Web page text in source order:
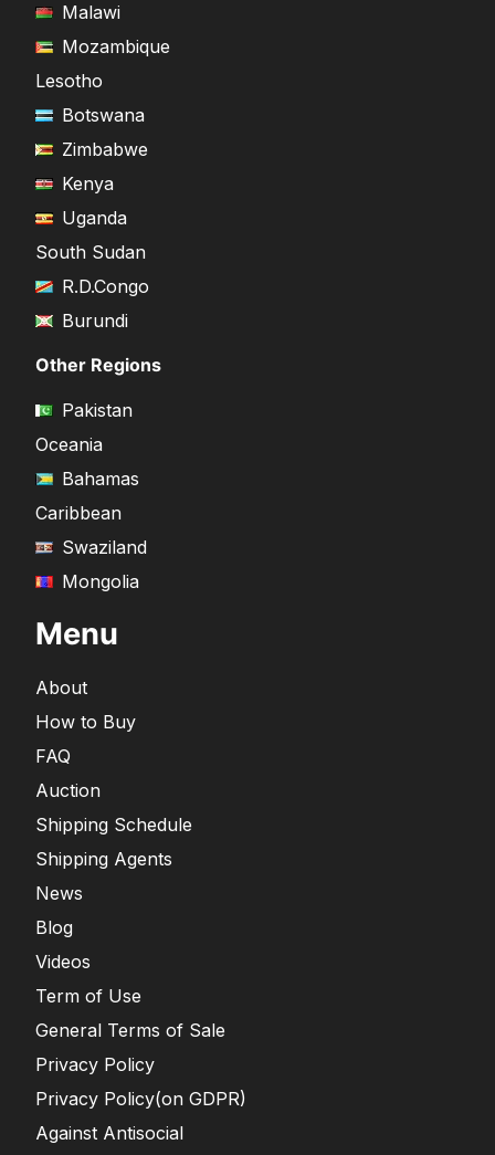
Malawi
Mozambique
Lesotho
Botswana
Zimbabwe
Kenya
Uganda
South Sudan
R.D.Congo
Burundi
Other Regions
Pakistan
Oceania
Bahamas
Caribbean
Swaziland
Mongolia
Menu
About
How to Buy
FAQ
Auction
Shipping Schedule
Shipping Agents
News
Blog
Videos
Term of Use
General Terms of Sale
Privacy Policy
Privacy Policy(on GDPR)
Against Antisocial